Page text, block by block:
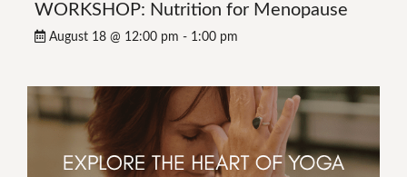
WORKSHOP: Nutrition for Menopause
August 18 @ 12:00 pm - 1:00 pm